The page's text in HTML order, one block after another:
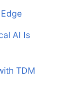
AI Is
TDM